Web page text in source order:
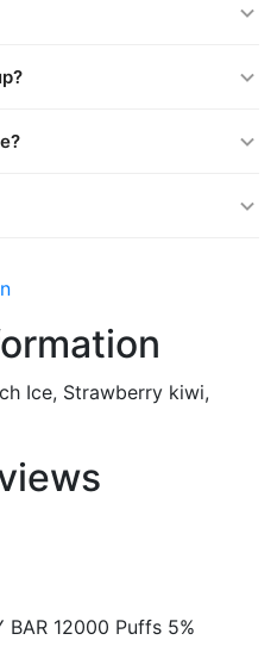
Ice, Strawberry kiwi,
12000 Puffs 5%